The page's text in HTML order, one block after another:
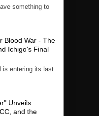
something to
Blood War - The
Ichigo's Final
is entering its last
Unveils
and the